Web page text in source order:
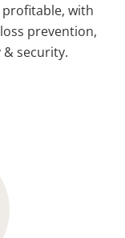
with
prevention,
security.